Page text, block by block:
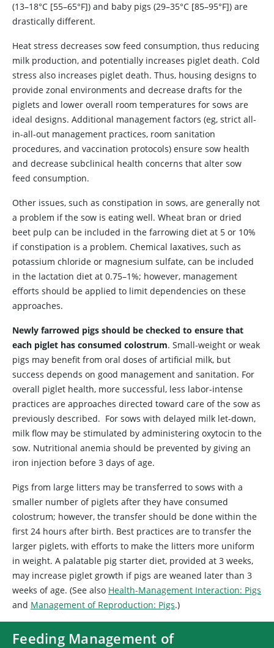
(13–18°C [55–65°F]) and baby pigs (29–35°C [85–95°F]) are
drastically different.
Heat stress decreases sow feed consumption, thus reducing
milk production, and potentially increases piglet death. Cold
stress also increases piglet death. Thus, housing designs to
provide zonal environments and decrease drafts for the
piglets and lower overall room temperatures for sows are
ideal designs. Additional management factors (eg, strict all-
in-all-out management practices, room sanitation
procedures, and vaccination protocols) ensure sow health
and decrease subclinical health concerns that alter sow
feed consumption.
Other issues, such as constipation in sows, are generally not
a problem if the sow is eating well. Wheat bran or dried
beet pulp can be included in the farrowing diet at 5 or 10%
if constipation is a problem. Chemical laxatives, such as
potassium chloride or magnesium sulfate, can be included
in the lactation diet at 0.75–1%; however, management
efforts should be applied to limit dependencies on these
approaches.
Newly farrowed pigs should be checked to ensure that
each piglet has consumed colostrum. Small-weight or weak
pigs may benefit from oral doses of artificial milk, but
success depends on good management and sanitation. For
overall piglet health, more successful, less labor-intense
practices are approaches directed toward care of the sow as
previously described. For sows with delayed milk let-down,
milk flow may be stimulated by administering oxytocin to the
sow. Nutritional anemia should be prevented by giving an
iron injection before 3 days of age.
Pigs from large litters may be transferred to sows with a
smaller number of piglets after they have consumed
colostrum; however, the transfer should be done within the
first 24 hours after birth. Best practices are to transfer the
larger piglets, with efforts to make the litters more uniform
in weight. A palatable pig starter diet, provided at 3 weeks,
may increase piglet growth if pigs are weaned later than 3
weeks of age. (See also Health-Management Interaction: Pigs
and Management of Reproduction: Pigs.)
Feeding Management of